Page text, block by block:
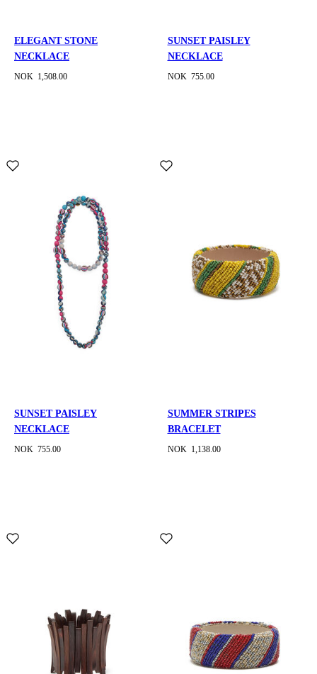
ELEGANT STONE
NECKLACE
NOK 1,508.00
SUNSET PAISLEY
NECKLACE
NOK 755.00
SUNSET PAISLEY
NECKLACE
NOK 755.00
SUMMER STRIPES
BRACELET
NOK 1,138.00